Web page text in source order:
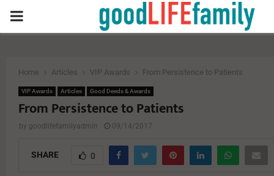
PRIMARY
Home Articles VIP Awards From Persistence to Patients
VIP Awards Articles Good Deeds & Awards
From Persistence to Patients
by goodlifefamilyadmin 09/14/2017
SHARE 0